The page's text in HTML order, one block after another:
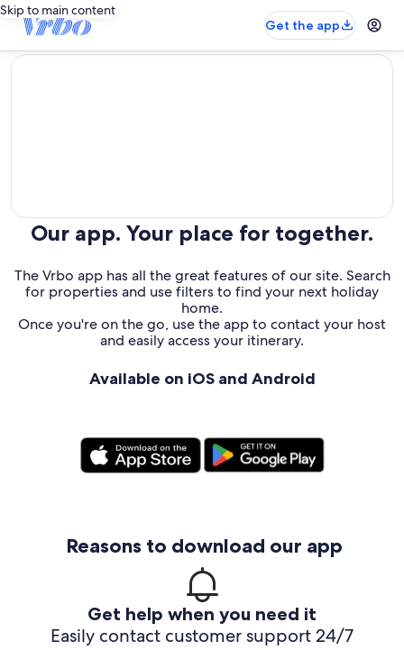
Skip to main content
Get the app
editorial
Our app. Your place for together.
The Vrbo app has all the great features of our site. Search
for properties and use filters to find your next holiday
home.
Once you're on the go, use the app to contact your host
and easily access your itinerary.
Available on iOS and Android
Reasons to download our app
Get help when you need it
Easily contact customer support 24/7